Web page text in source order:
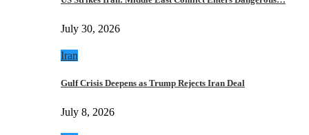
July 30, 2026
Iran
Gulf Crisis Deepens as Trump Rejects Iran Deal
July 8, 2026